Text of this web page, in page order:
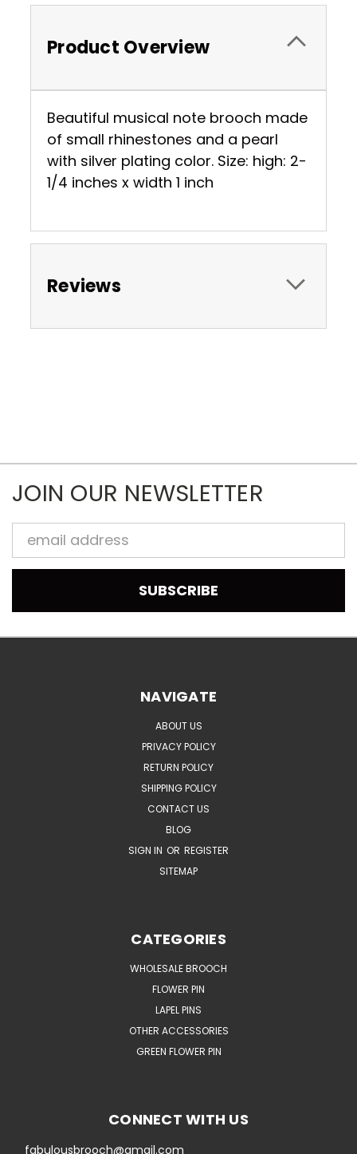
Product Overview
Beautiful musical note brooch made
of small rhinestones and a pearl
with silver plating color. Size: high: 2-
1/4 inches x width 1 inch
Reviews
JOIN OUR NEWSLETTER
Email
Address
NAVIGATE
ABOUT US
PRIVACY POLICY
RETURN POLICY
SHIPPING POLICY
CONTACT US
BLOG
SIGN IN OR REGISTER
SITEMAP
CATEGORIES
WHOLESALE BROOCH
FLOWER PIN
LAPEL PINS
OTHER ACCESSORIES
GREEN FLOWER PIN
CONNECT WITH US
fabulousbrooch@gmail.com